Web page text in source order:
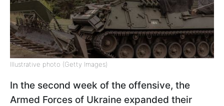
Illustrative photo (Getty Images)
In the second week of the offensive, the
Armed Forces of Ukraine expanded their